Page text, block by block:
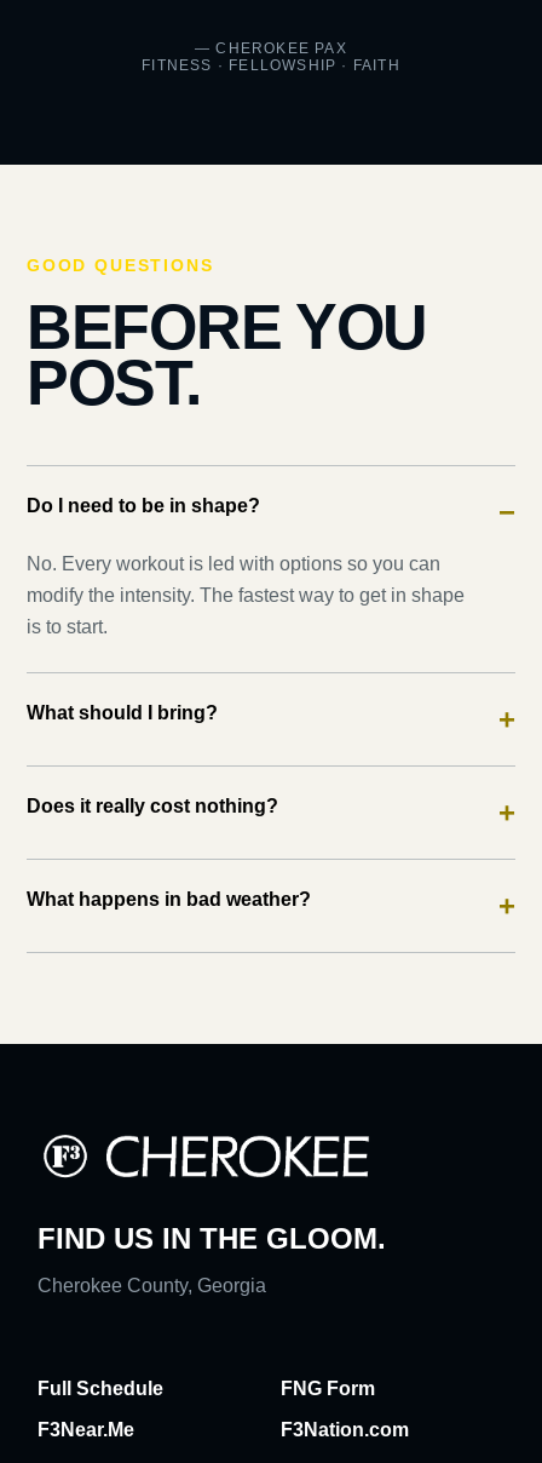
— CHEROKEE PAX
FITNESS · FELLOWSHIP · FAITH
GOOD QUESTIONS
BEFORE YOU
POST.
Do I need to be in shape? −
No. Every workout is led with options so you can
modify the intensity. The fastest way to get in shape
is to start.
What should I bring? +
Does it really cost nothing? +
What happens in bad weather? +
FIND US IN THE GLOOM.
Cherokee County, Georgia
Full Schedule
FNG Form
F3Near.Me
F3Nation.com